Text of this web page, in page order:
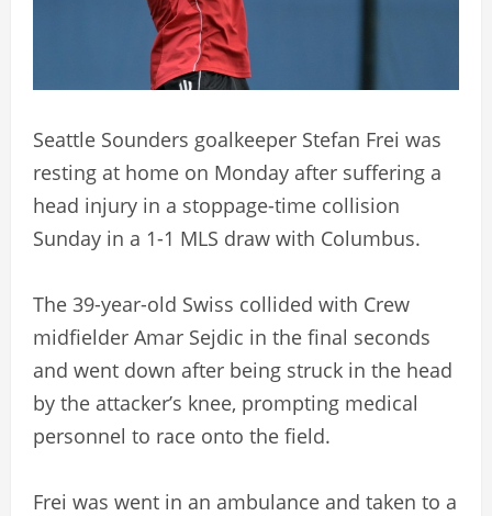
Seattle Sounders goalkeeper Stefan Frei was
resting at home on Monday after suffering a
head injury in a stoppage-time collision
Sunday in a 1-1 MLS draw with Columbus.
The 39-year-old Swiss collided with Crew
midfielder Amar Sejdic in the final seconds
and went down after being struck in the head
by the attacker’s knee, prompting medical
personnel to race onto the field.
Frei was went in an ambulance and taken to a